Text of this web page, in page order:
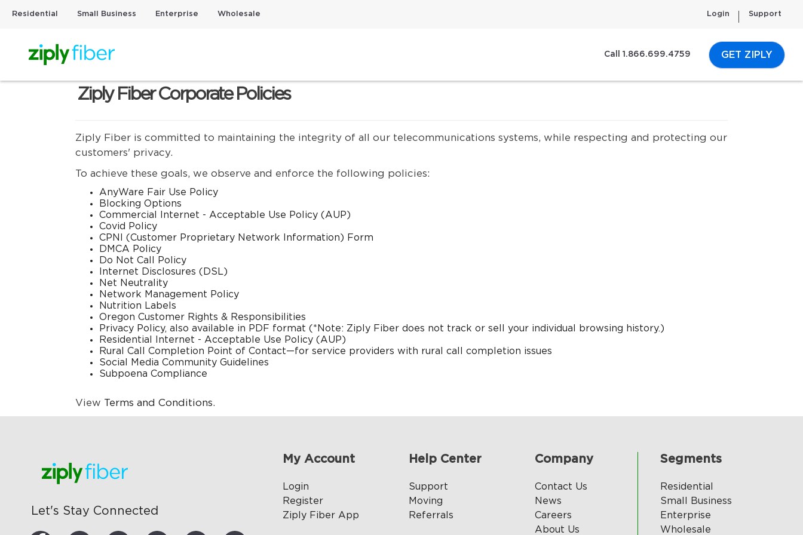
Residential Small Business Enterprise Wholesale Login Support
Call 1.866.699.4759 GET ZIPLY
Ziply Fiber Corporate Policies
Ziply Fiber is committed to maintaining the integrity of all our telecommunications systems, while respecting and protecting our
customers' privacy.
To achieve these goals, we observe and enforce the following policies:
AnyWare Fair Use Policy
Blocking Options
Commercial Internet - Acceptable Use Policy (AUP)
Covid Policy
CPNI (Customer Proprietary Network Information) Form
DMCA Policy
Do Not Call Policy
Internet Disclosures (DSL)
Net Neutrality
Network Management Policy
Nutrition Labels
Oregon Customer Rights & Responsibilities
Privacy Policy, also available in PDF format (*Note: Ziply Fiber does not track or sell your individual browsing history.)
Residential Internet - Acceptable Use Policy (AUP)
Rural Call Completion Point of Contact—for service providers with rural call completion issues
Social Media Community Guidelines
Subpoena Compliance
View Terms and Conditions.
Let's Stay Connected
My Account
Login
Register
Ziply Fiber App
Help Center
Support
Moving
Referrals
Company
Contact Us
News
Careers
About Us
Segments
Residential
Small Business
Enterprise
Wholesale